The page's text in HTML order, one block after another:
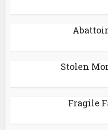
Stolen
Fragile